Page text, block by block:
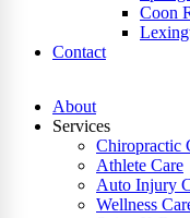
Coon
Contact
About
Services
Chiropractic
Athlete Care
Auto Injury
Wellness